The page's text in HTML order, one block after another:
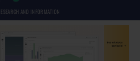
AND INFORMATION